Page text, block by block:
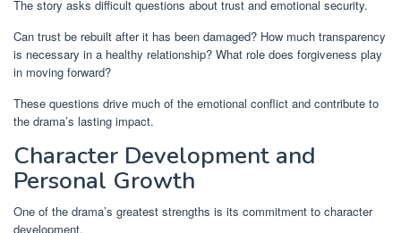
The story asks difficult questions about trust and emotional security.
Can trust be rebuilt after it has been damaged? How much transparency
is necessary in a healthy relationship? What role does forgiveness play
in moving forward?
These questions drive much of the emotional conflict and contribute to
the drama’s lasting impact.
Character Development and
Personal Growth
One of the drama’s greatest strengths is its commitment to character
development.